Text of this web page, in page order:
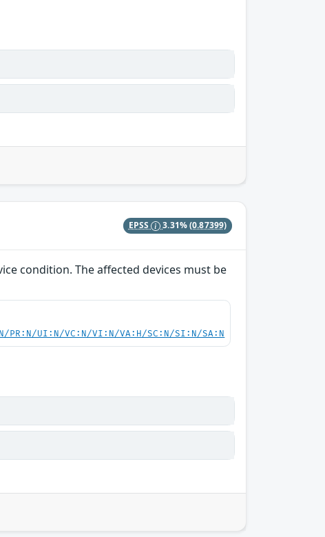
EPSS 3.31%(0.87399)
condition. The affected devices must be
PR:N/UI:N/VC:N/VI:N/VA:H/SC:N/SI:N/SA:N